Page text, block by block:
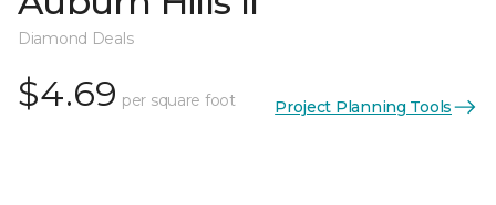
Diamond Deals
$4.69 per square foot Project Planning Tools